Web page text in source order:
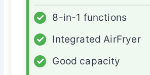
✓
8-in-1 functions
✓
Integrated AirFryer
✓
Good capacity